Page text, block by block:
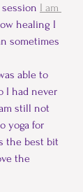
I am
healing I
sometimes
able to
I had never
still not
yoga for
the best bit
the